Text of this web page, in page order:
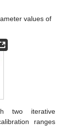
values of
two iterative
ranges